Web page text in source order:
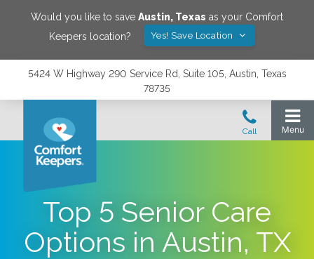
Would you like to save Austin, Texas as your Comfort
Keepers location?
Yes! Save Location
5424 W Highway 290 Service Rd, Suite 105, Austin, Texas
78735
Top 5 Senior Care
Options in Austin, TX